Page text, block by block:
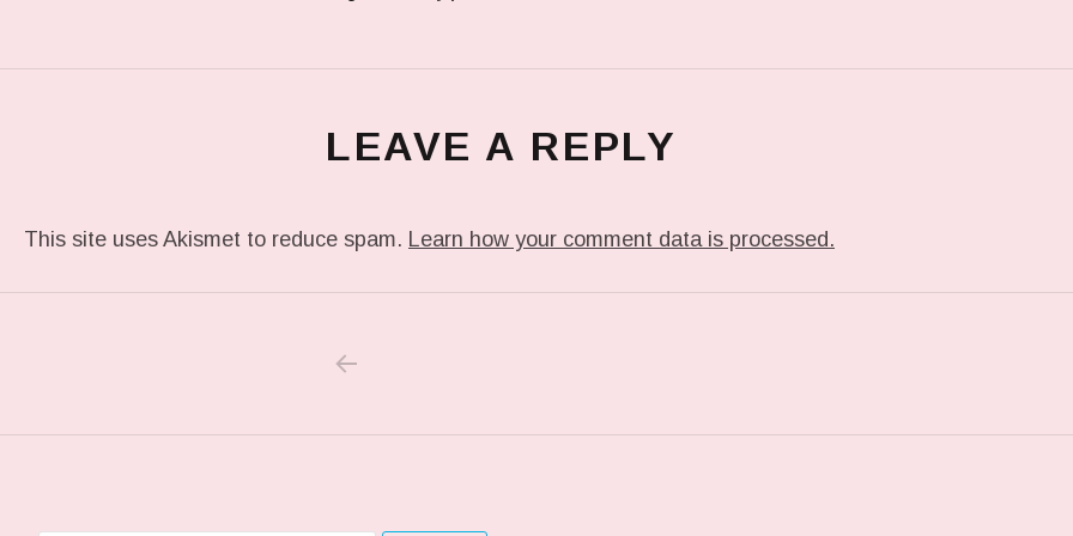
LEAVE A REPLY
This site uses Akismet to reduce spam. Learn how your comment data is processed.